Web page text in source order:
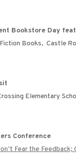
Bookstore Day
Books, Castle
Elementary
Conference
Fear the Feedback;